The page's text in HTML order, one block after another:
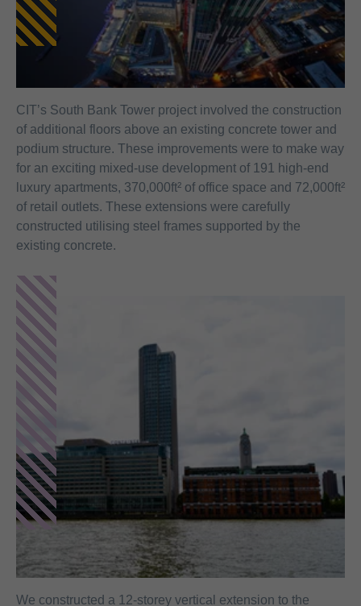
CIT’s South Bank Tower project involved the construction
of additional floors above an existing concrete tower and
podium structure. These improvements were to make way
for an exciting mixed-use development of 191 high-end
luxury apartments, 370,000ft² of office space and 72,000ft²
of retail outlets. These extensions were carefully
constructed utilising steel frames supported by the
existing concrete.
We constructed a 12-storey vertical extension to the